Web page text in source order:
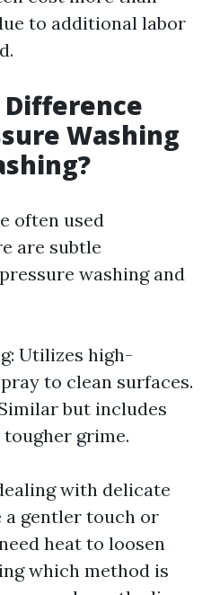
to additional labor
Washing
often used
are subtle
washing and
Utilizes high-
to clean surfaces.
but includes
grime.
with delicate
gentler touch or
heat to loosen
which method is